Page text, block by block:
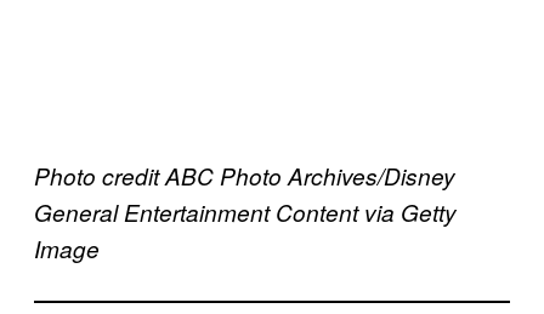
Photo credit ABC Photo Archives/Disney
General Entertainment Content via Getty
Image